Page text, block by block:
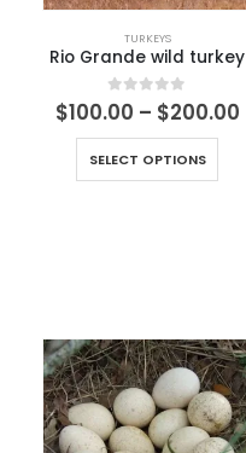
TURKEYS
Rio Grande wild turkey
0out of 5
$100.00 – $200.00
SELECT OPTIONS